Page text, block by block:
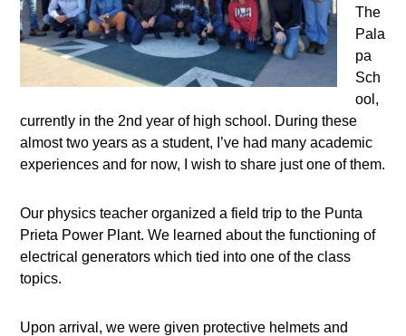
The
Pala
pa
Sch
ool,
currently in the 2nd year of high school. During these
almost two years as a student, I’ve had many academic
experiences and for now, I wish to share just one of them.
Our physics teacher organized a field trip to the Punta
Prieta Power Plant. We learned about the functioning of
electrical generators which tied into one of the class
topics.
Upon arrival, we were given protective helmets and